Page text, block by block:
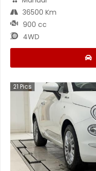
36500 Km
900 cc
4WD
21 Pics